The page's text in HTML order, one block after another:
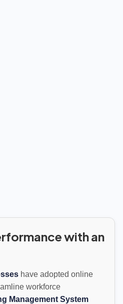
with an
have adopted online
workforce
Management System